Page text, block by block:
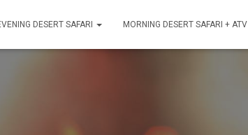
DESERT SAFARI MORNING DESERT SAFARI + ATV